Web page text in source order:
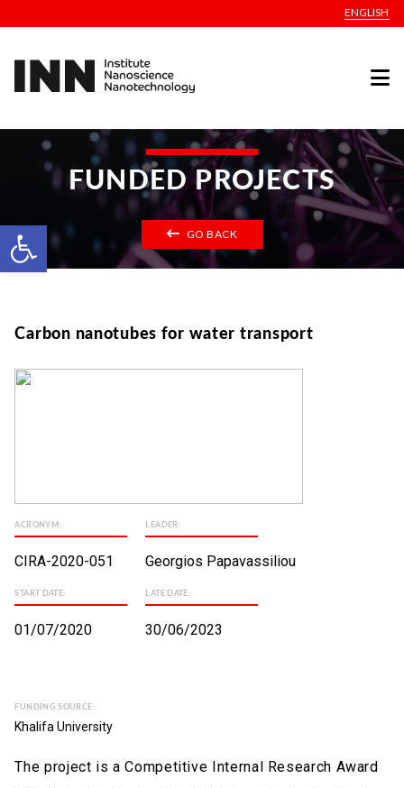
Open toolbar
ENGLISH
FUNDED PROJECTS
GO BACK
Carbon nanotubes for water transport
ACRONYM:
CIRA-2020-051
LEADER:
Georgios Papavassiliou
START DATE:
01/07/2020
LATE DATE:
30/06/2023
FUNDING SOURCE:
Khalifa University
The project is a Competitive Internal Research Award